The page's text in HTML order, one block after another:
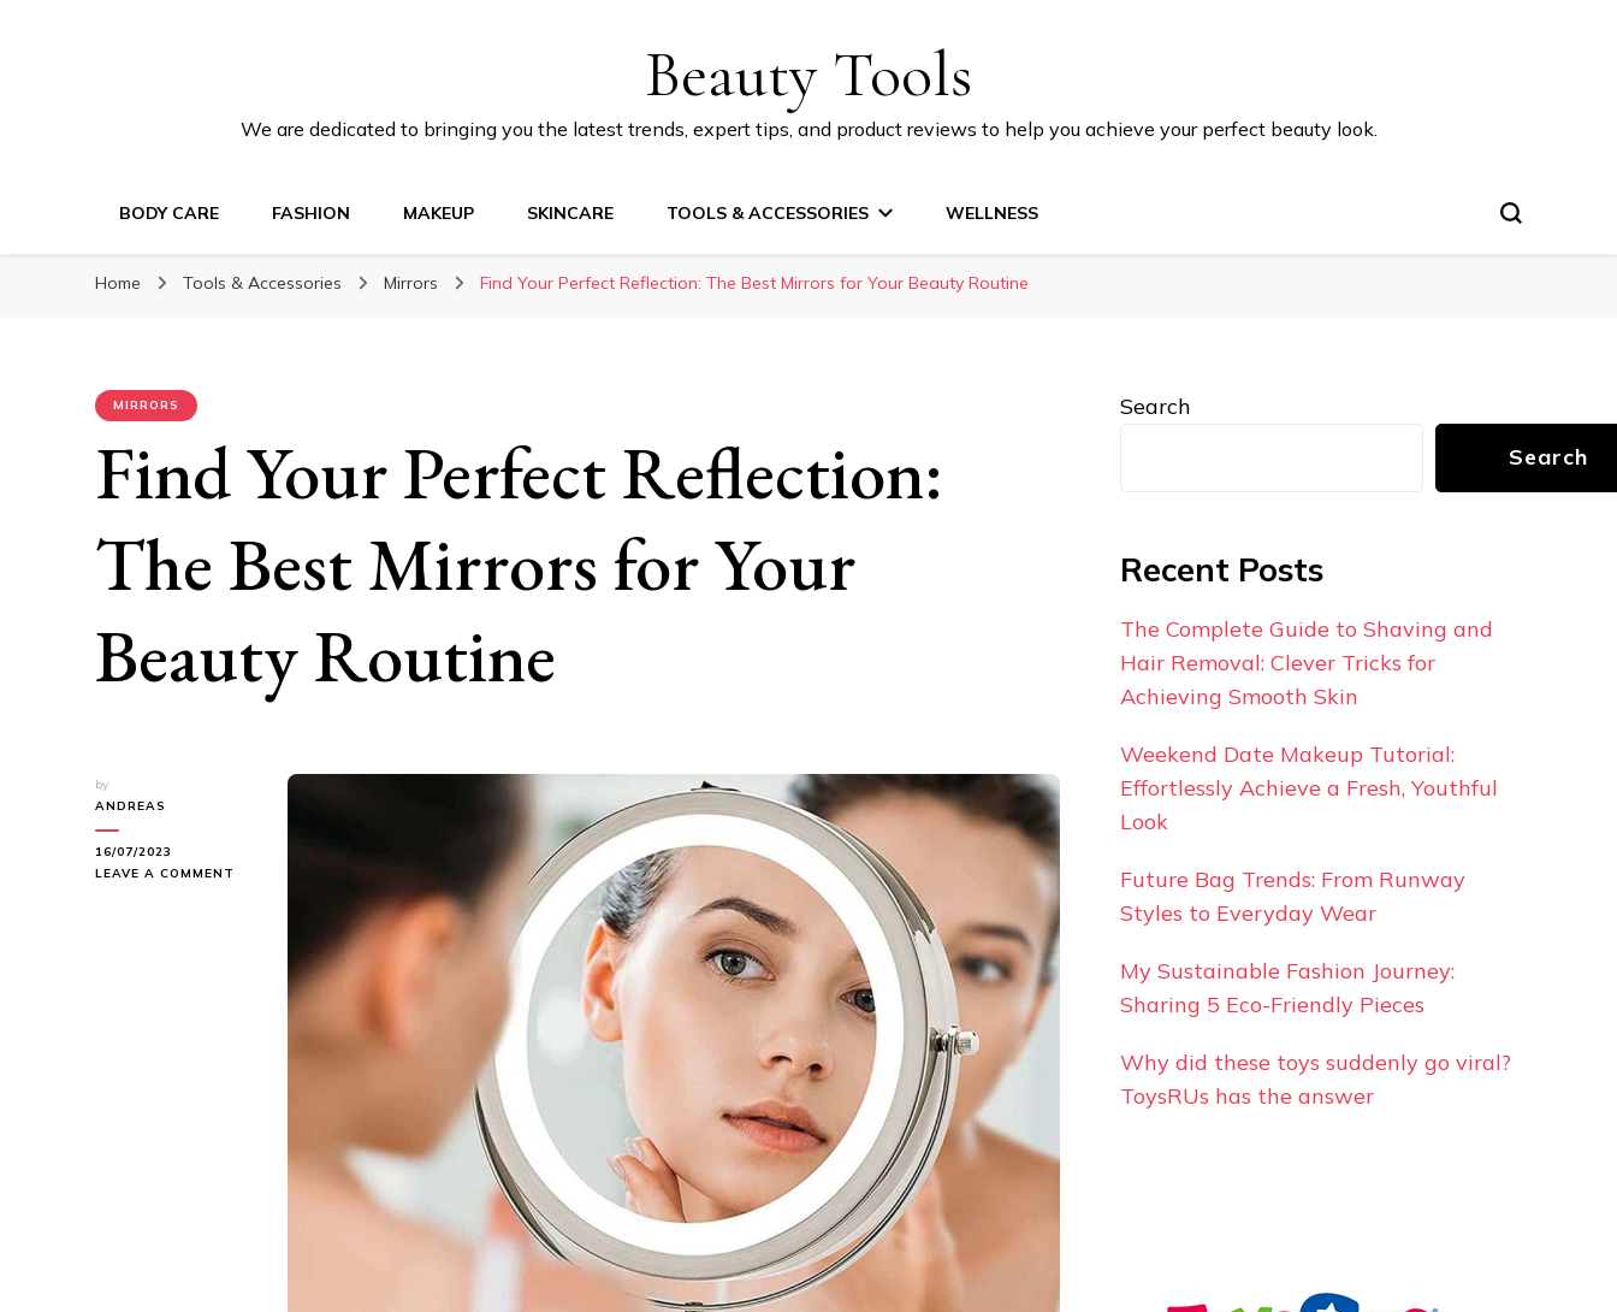
Beauty Tools
We are dedicated to bringing you the latest trends, expert tips, and product reviews to help you achieve your perfect beauty look.
BODY CARE FASHION MAKEUP SKINCARE TOOLS & ACCESSORIES WELLNESS
Home Tools & Accessories Mirrors Find Your Perfect Reflection: The Best Mirrors for Your Beauty Routine
MIRRORS
Find Your Perfect Reflection:
The Best Mirrors for Your
Beauty Routine
by
ANDREAS
16/07/2023
LEAVE A COMMENT
REFLECTION:
Search
Search
Recent Posts
The Complete Guide to Shaving and
Hair Removal: Clever Tricks for
Achieving Smooth Skin
Weekend Date Makeup Tutorial:
Effortlessly Achieve a Fresh, Youthful
Look
Future Bag Trends: From Runway
Styles to Everyday Wear
My Sustainable Fashion Journey:
Sharing 5 Eco-Friendly Pieces
Why did these toys suddenly go viral?
ToysRUs has the answer